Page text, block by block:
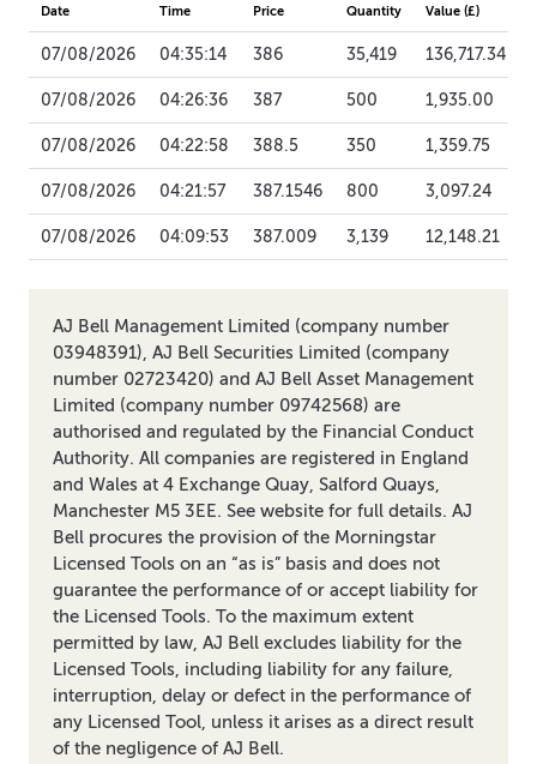
Date Time Price Quantity Value (£)
07/08/2026 04:35:14 386 35,419 136,717.34
07/08/2026 04:26:36 387 500 1,935.00
07/08/2026 04:22:58 388.5 350 1,359.75
07/08/2026 04:21:57 387.1546 800 3,097.24
07/08/2026 04:09:53 387.009 3,139 12,148.21
AJ Bell Management Limited (company number
03948391), AJ Bell Securities Limited (company
number 02723420) and AJ Bell Asset Management
Limited (company number 09742568) are
authorised and regulated by the Financial Conduct
Authority. All companies are registered in England
and Wales at 4 Exchange Quay, Salford Quays,
Manchester M5 3EE. See website for full details. AJ
Bell procures the provision of the Morningstar
Licensed Tools on an “as is” basis and does not
guarantee the performance of or accept liability for
the Licensed Tools. To the maximum extent
permitted by law, AJ Bell excludes liability for the
Licensed Tools, including liability for any failure,
interruption, delay or defect in the performance of
any Licensed Tool, unless it arises as a direct result
of the negligence of AJ Bell.